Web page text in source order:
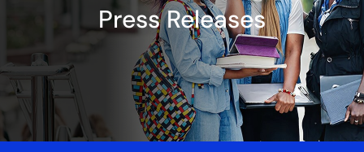
Press Releases